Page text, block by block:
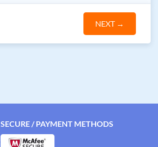
NEXT→
SECURE / PAYMENT METHODS